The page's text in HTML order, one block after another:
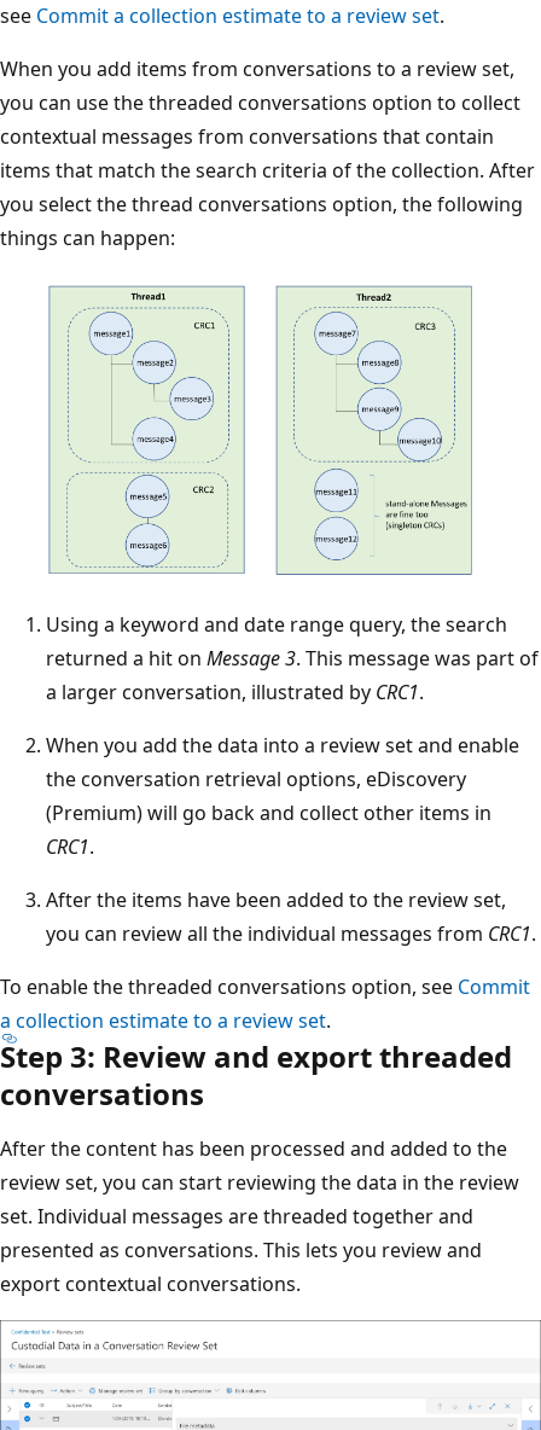
see Commit a collection estimate to a review set.
When you add items from conversations to a review set,
you can use the threaded conversations option to collect
contextual messages from conversations that contain
items that match the search criteria of the collection. After
you select the thread conversations option, the following
things can happen:
Using a keyword and date range query, the search
returned a hit on Message 3. This message was part of
a larger conversation, illustrated by CRC1.
When you add the data into a review set and enable
the conversation retrieval options, eDiscovery
(Premium) will go back and collect other items in
CRC1.
After the items have been added to the review set,
you can review all the individual messages from CRC1.
To enable the threaded conversations option, see Commit
a collection estimate to a review set.
Step 3: Review and export threaded
conversations
After the content has been processed and added to the
review set, you can start reviewing the data in the review
set. Individual messages are threaded together and
presented as conversations. This lets you review and
export contextual conversations.